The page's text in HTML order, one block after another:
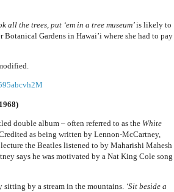
all the trees, put ‘em in a tree museum’is likely to
Botanical Gardens in Hawai’i where she had to pay
double album – often referred to as the White
as being written by Lennon-McCartney,
the Beatles listened to by Maharishi Mahesh
says he was motivated by a Nat King Cole song
sitting by a stream in the mountains. ‘Sit beside a